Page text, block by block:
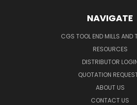
NAVIGATE
CGS TOOL END MILLS AND
RESOURCES
DISTRIBUTOR
QUOTATION
ABOUT US
CONTACT US